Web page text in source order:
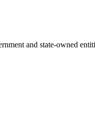
and state-owned